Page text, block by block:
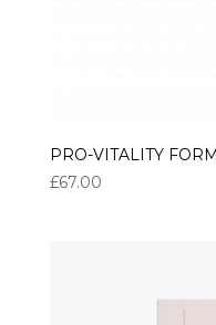
PRO-VITALITY
£67.00